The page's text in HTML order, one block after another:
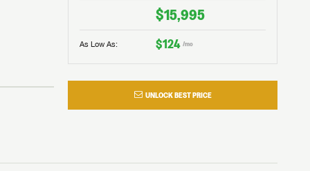
$15,995
As Low As: $124 /mo
UNLOCK BEST PRICE
the